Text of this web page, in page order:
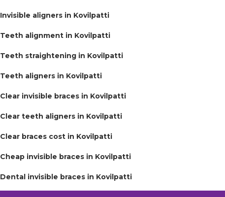
Invisible aligners in Kovilpatti
Teeth alignment in Kovilpatti
Teeth straightening in Kovilpatti
Teeth aligners in Kovilpatti
Clear invisible braces in Kovilpatti
Clear teeth aligners in Kovilpatti
Clear braces cost in Kovilpatti
Cheap invisible braces in Kovilpatti
Dental invisible braces in Kovilpatti